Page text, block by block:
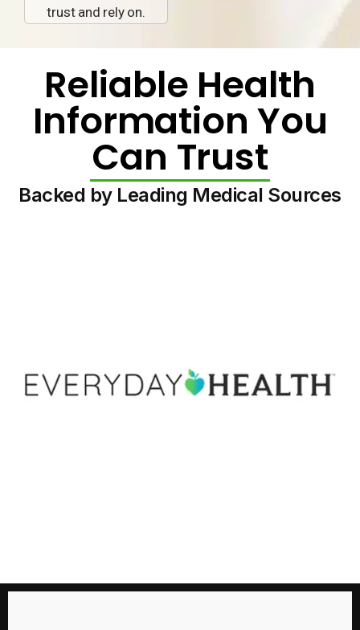
trust and rely on.
Reliable Health
Information You
Can Trust
Backed by Leading Medical Sources